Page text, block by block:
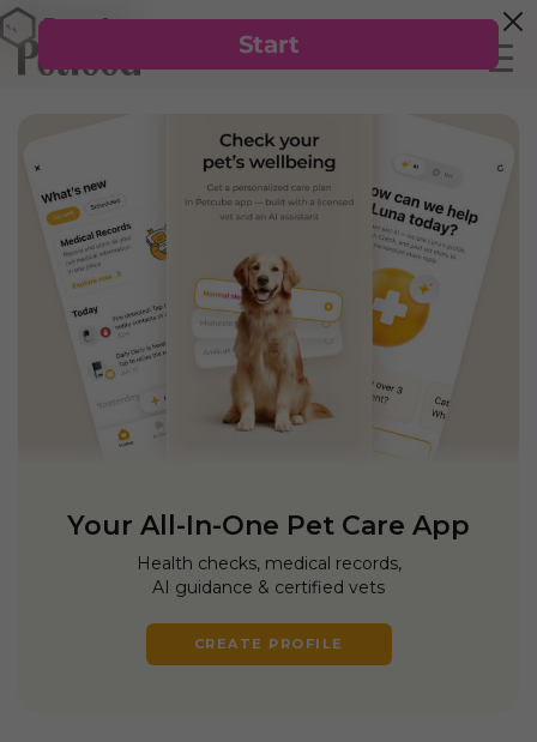
Your All-In-One Pet Care App
Health checks, medical records,
AI guidance & certified vets
CREATE PROFILE